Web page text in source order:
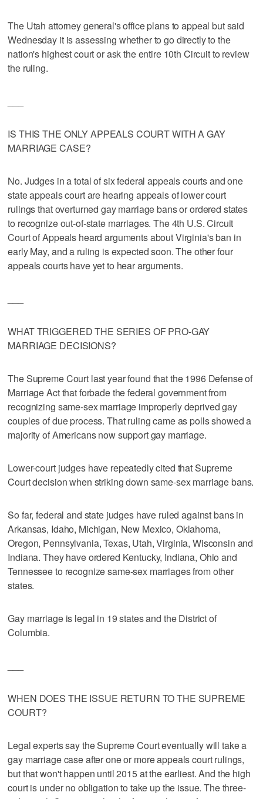
The Utah attorney general's office plans to appeal but said
Wednesday it is assessing whether to go directly to the
nation's highest court or ask the entire 10th Circuit to review
the ruling.
IS THIS THE ONLY APPEALS COURT WITH A GAY
MARRIAGE CASE?
No. Judges in a total of six federal appeals courts and one
state appeals court are hearing appeals of lower court
rulings that overturned gay marriage bans or ordered states
to recognize out-of-state marriages. The 4th U.S. Circuit
Court of Appeals heard arguments about Virginia's ban in
early May, and a ruling is expected soon. The other four
appeals courts have yet to hear arguments.
WHAT TRIGGERED THE SERIES OF PRO-GAY
MARRIAGE DECISIONS?
The Supreme Court last year found that the 1996 Defense of
Marriage Act that forbade the federal government from
recognizing same-sex marriage improperly deprived gay
couples of due process. That ruling came as polls showed a
majority of Americans now support gay marriage.
Lower-court judges have repeatedly cited that Supreme
Court decision when striking down same-sex marriage bans.
So far, federal and state judges have ruled against bans in
Arkansas, Idaho, Michigan, New Mexico, Oklahoma,
Oregon, Pennsylvania, Texas, Utah, Virginia, Wisconsin and
Indiana. They have ordered Kentucky, Indiana, Ohio and
Tennessee to recognize same-sex marriages from other
states.
Gay marriage is legal in 19 states and the District of
Columbia.
WHEN DOES THE ISSUE RETURN TO THE SUPREME
COURT?
Legal experts say the Supreme Court eventually will take a
gay marriage case after one or more appeals court rulings,
but that won't happen until 2015 at the earliest. And the high
court is under no obligation to take up the issue. The three-